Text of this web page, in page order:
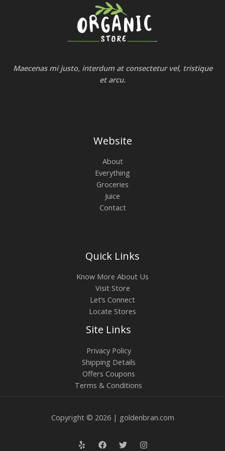
Maecenas mi justo, interdum at consectetur vel, tristique
et arcu.
Website
About
Everything
Groceries
Juice
Contact
Quick Links
Know More About Us
Visit Store
Let’s Connect
Locate Stores
Site Links
Privacy Policy
Shipping Details
Offers Coupons
Terms & Conditions
Copyright © 2026 | goldenbran.com